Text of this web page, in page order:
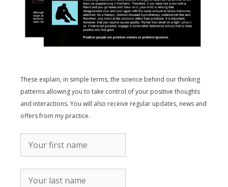
These explain, in simple terms, the science behind our thinking
patterns allowing you to take control of your positive thoughts
and interactions. You will also receive regular updates, news and
offers from my practice.